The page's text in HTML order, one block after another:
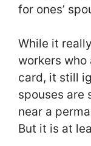
for ones’
While it
workers who
card, it still
spouses are
near a
But it is at